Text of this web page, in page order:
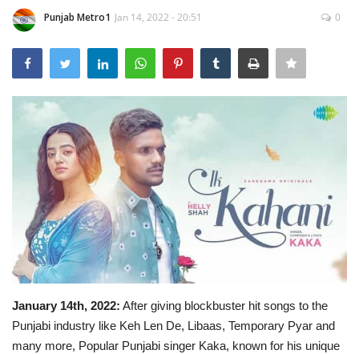
Political
Entertainment
Lifestyle
Business
Brand News
IGB News
Hindi News
Punjabi News
Punjab Metro1 Jan 14, 2022 - 20:51 0
January 14th, 2022: After giving blockbuster hit songs to the
Punjabi industry like Keh Len De, Libaas, Temporary Pyar and
many more, Popular Punjabi singer Kaka, known for his unique